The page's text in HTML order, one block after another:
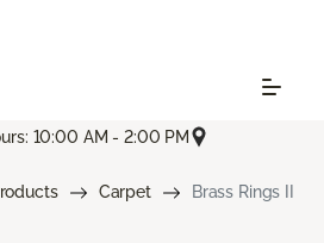
10:00 AM - 2:00 PM
Carpet Brass Rings II